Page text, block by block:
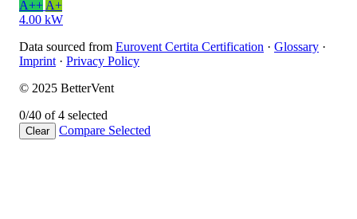
A++ A+
4.00 kW
Data sourced from Eurovent Certita Certification · Glossary ·
Imprint · Privacy Policy
© 2025 BetterVent
0/40 of 4 selected
Clear Compare Selected